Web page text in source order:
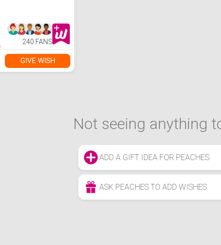
240 FANS
GIVE WISH
Not seeing anything
ADD A GIFT IDEA FOR PEACHES
ASK PEACHES TO ADD WISHES